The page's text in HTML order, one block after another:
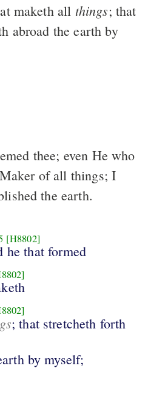
maketh all things; that
abroad the earth by
thee; even He who
of all things; I
the earth.
[H8802]
he that formed
; that stretcheth forth
by myself;